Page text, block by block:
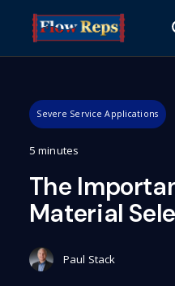
Severe Service Applications
5 minutes
The
Material
Paul Stack